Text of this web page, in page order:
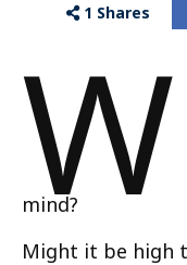
1 Shares
W
mind?
Might it be high